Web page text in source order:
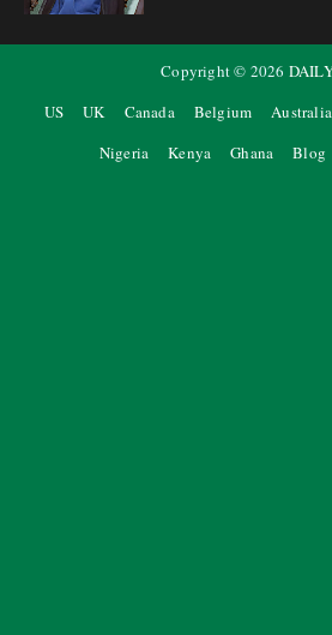
Copyright © 2026
US
UK Canada Belgium Australia
Nigeria
Kenya Ghana Blog